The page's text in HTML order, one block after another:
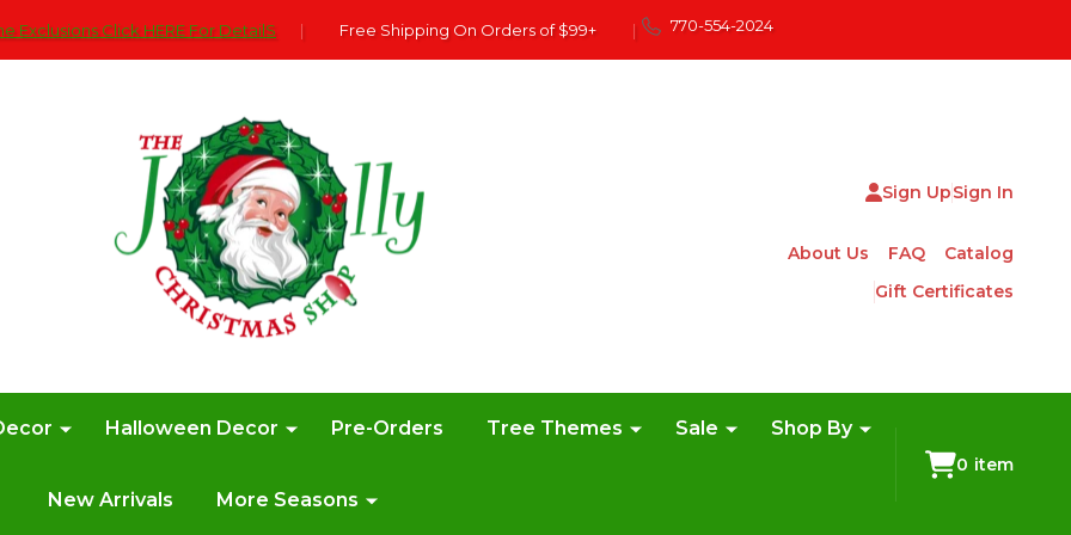
Exclusions Click HERE For DetailS | Free Shipping On Orders of $99+ | 770-554-2024
Sign UpSign In
About Us FAQ
Catalog
Gift Certificates
Halloween Decor Pre-Orders Tree Themes Sale Shop By
New Arrivals More Seasons
0 item